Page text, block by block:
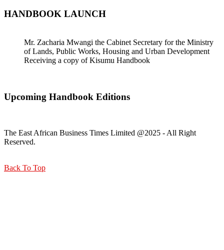
HANDBOOK LAUNCH
Mr. Zacharia Mwangi the Cabinet Secretary for the Ministry
of Lands, Public Works, Housing and Urban Development
Receiving a copy of Kisumu Handbook
Upcoming Handbook Editions
The East African Business Times Limited @2025 - All Right
Reserved.
Back To Top